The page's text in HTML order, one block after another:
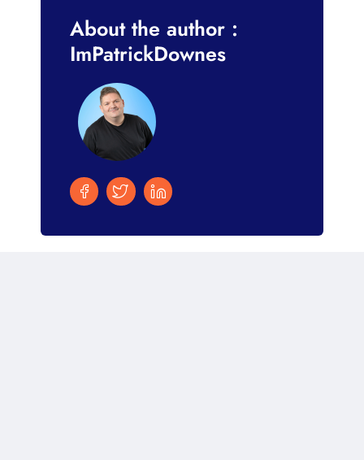
About the author :
ImPatrickDownes